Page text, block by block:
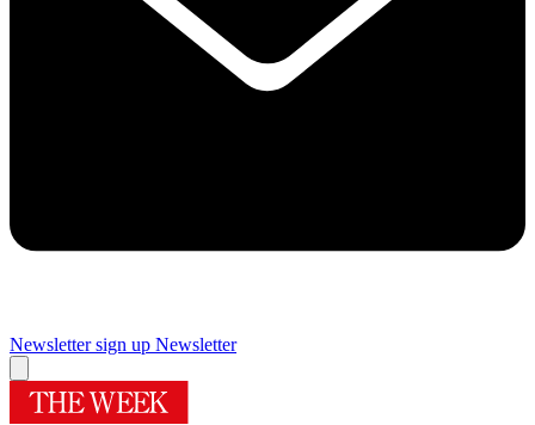
Newsletter sign up Newsletter